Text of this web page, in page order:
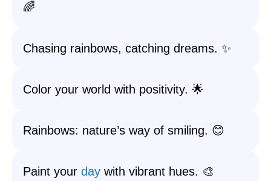
🌈
Chasing rainbows, catching dreams. ✨
Color your world with positivity. 🌟
Rainbows: nature’s way of smiling. 😊
Paint your day with vibrant hues. 🎨